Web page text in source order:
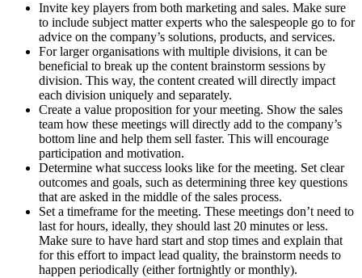
Invite key players from both marketing and sales. Make sure
to include subject matter experts who the salespeople go to for
advice on the company’s solutions, products, and services.
For larger organisations with multiple divisions, it can be
beneficial to break up the content brainstorm sessions by
division. This way, the content created will directly impact
each division uniquely and separately.
Create a value proposition for your meeting. Show the sales
team how these meetings will directly add to the company’s
bottom line and help them sell faster. This will encourage
participation and motivation.
Determine what success looks like for the meeting. Set clear
outcomes and goals, such as determining three key questions
that are asked in the middle of the sales process.
Set a timeframe for the meeting. These meetings don’t need to
last for hours, ideally, they should last 20 minutes or less.
Make sure to have hard start and stop times and explain that
for this effort to impact lead quality, the brainstorm needs to
happen periodically (either fortnightly or monthly).